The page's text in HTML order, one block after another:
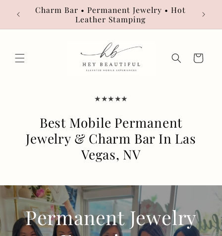
Skip to
contentCharm Bar • Permanent Jewelry • Hot
Leather Stamping
Cart
★★★★★
Best Mobile Permanent
Jewelry & Charm Bar In Las
Vegas, NV
Permanent Jewelry